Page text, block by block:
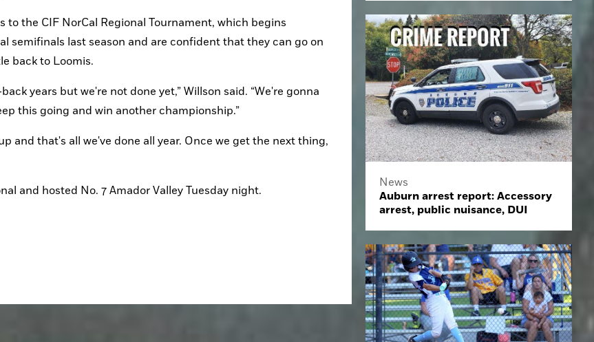
to the CIF NorCal Regional Tournament, which begins
semifinals last season and are confident that they can go on
back to Loomis.
years but we're not done yet,” Willson said. “We're gonna
this going and win another championship.”
and that's all we've done all year. Once we get the next thing,
and hosted No. 7 Amador Valley Tuesday night.
News
Auburn arrest report: Accessory
arrest, public nuisance, DUI